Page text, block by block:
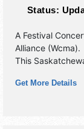
Status:
A Festival
Alliance (Wcma).
This
International,
Get More Details